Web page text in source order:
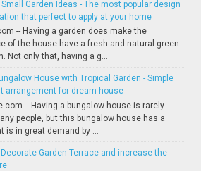
Garden Ideas - The most popular design
that perfect to apply at your home
-- Having a garden does make the
of the house have a fresh and natural green
Not only that, having a g...
House with Tropical Garden - Simple
arrangement for dream house
-- Having a bungalow house is rarely
people, but this bungalow house has a
is in great demand by ...
Garden Terrace and increase the